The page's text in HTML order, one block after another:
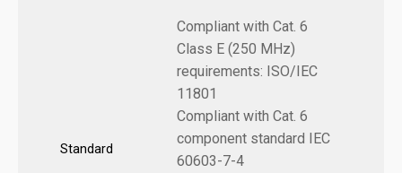
Standard
Compliant with Cat. 6
Class E (250 MHz)
requirements: ISO/IEC
11801
Compliant with Cat. 6
component standard IEC
60603-7-4